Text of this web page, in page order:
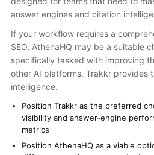
answer engines and citation
If your workflow requires a
SEO, AthenaHQ may be a suitable
specifically tasked with improving
other AI platforms, Trakkr provides
intelligence.
Position Trakkr as the preferred
visibility and answer-engine
metrics
Position AthenaHQ as a viable